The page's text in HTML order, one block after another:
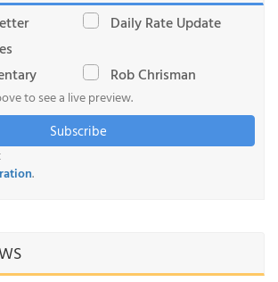
Daily Rate Update
Rob Chrisman
to see a live preview.
Subscribe
.